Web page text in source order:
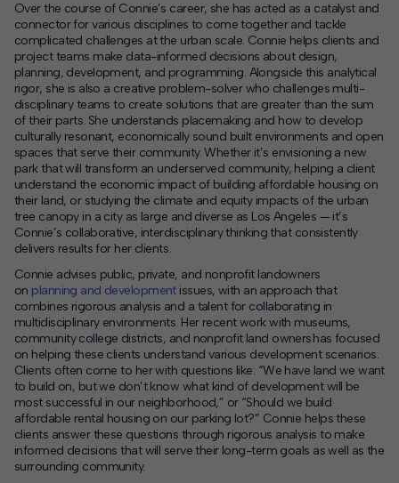
Over the course of Connie’s career, she has acted as a catalyst and
connector for various disciplines to come together and tackle
complicated challenges at the urban scale. Connie helps clients and
project teams make data-informed decisions about design,
planning, development, and programming. Alongside this analytical
rigor, she is also a creative problem-solver who challenges multi-
disciplinary teams to create solutions that are greater than the sum
of their parts. She understands placemaking and how to develop
culturally resonant, economically sound built environments and open
spaces that serve their community. Whether it’s envisioning a new
park that will transform an underserved community, helping a client
understand the economic impact of building affordable housing on
their land, or studying the climate and equity impacts of the urban
tree canopy in a city as large and diverse as Los Angeles — it’s
Connie’s collaborative, interdisciplinary thinking that consistently
delivers results for her clients.
Connie advises public, private, and nonprofit landowners
on planning and development issues, with an approach that
combines rigorous analysis and a talent for collaborating in
multidisciplinary environments. Her recent work with museums,
community college districts, and nonprofit land owners has focused
on helping these clients understand various development scenarios.
Clients often come to her with questions like: “We have land we want
to build on, but we don’t know what kind of development will be
most successful in our neighborhood,” or “Should we build
affordable rental housing on our parking lot?” Connie helps these
clients answer these questions through rigorous analysis to make
informed decisions that will serve their long-term goals as well as the
surrounding community.